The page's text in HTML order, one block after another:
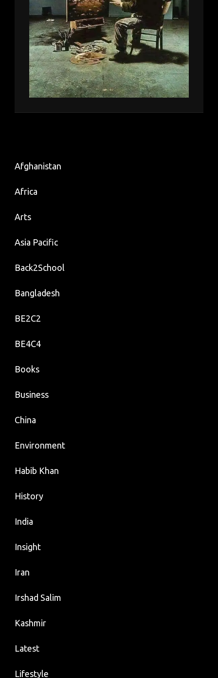
Afghanistan
Africa
Arts
Asia Pacific
Back2School
Bangladesh
BE2C2
BE4C4
Books
Business
China
Environment
Habib Khan
History
India
Insight
Iran
Irshad Salim
Kashmir
Latest
Lifestyle